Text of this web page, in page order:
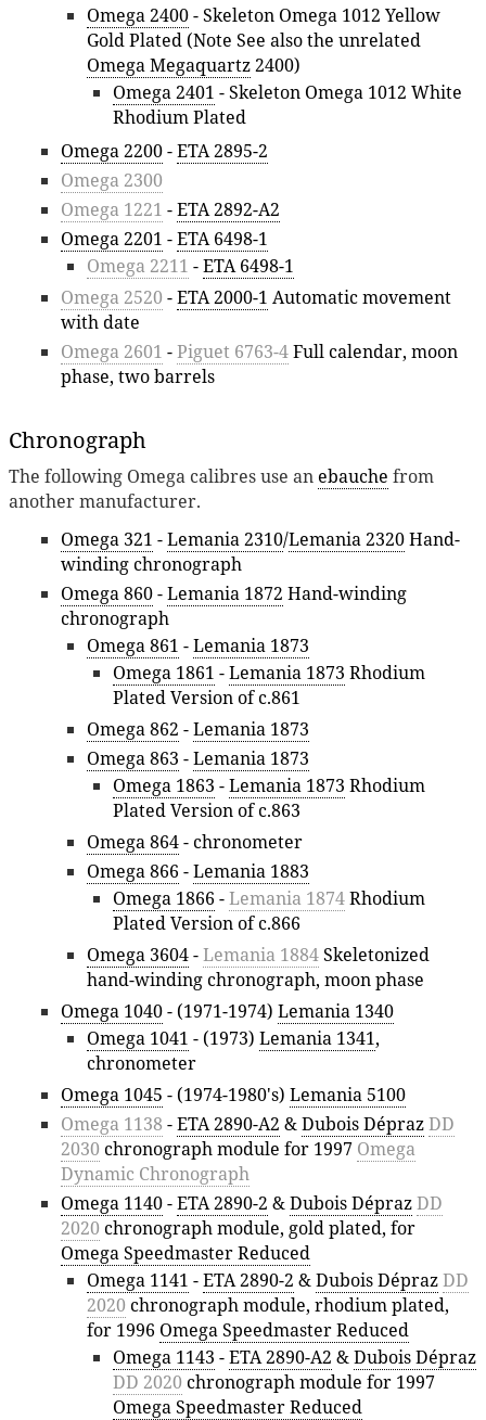
Omega 2400- Skeleton Omega 1012 Yellow
Gold Plated (Note See also the unrelated
Omega Megaquartz2400)
Omega 2401 - Skeleton Omega 1012 White
Rhodium Plated
Omega 2200-ETA 2895-2
Omega 2300
Omega 1221 -ETA 2892-A2
Omega 2201 -ETA 6498-1
Omega 2211 -ETA 6498-1
Omega 2520 -ETA 2000-1 Automatic movement
with date
Omega 2601 -Piguet 6763-4Full calendar, moon
phase, two barrels
Chronograph
The following Omega calibres use an ebauche from
another manufacturer.
Omega 321 -Lemania 2310/Lemania 2320Hand-
winding chronograph
Omega 860-Lemania 1872 Hand-winding
chronograph
Omega 861 -Lemania 1873
Omega 1861 -Lemania 1873 Rhodium
Plated Version of c.861
Omega 862 -Lemania 1873
Omega 863 -Lemania 1873
Omega 1863 -Lemania 1873 Rhodium
Plated Version of c.863
Omega 864- chronometer
Omega 866 -Lemania 1883
Omega 1866 -Lemania 1874Rhodium
Plated Version of c.866
Omega 3604-Lemania 1884Skeletonized
hand-winding chronograph, moon phase
Omega 1040- (1971-1974) Lemania 1340
Omega 1041 - (1973) Lemania 1341,
chronometer
Omega 1045 - (1974-1980's) Lemania 5100
Omega 1138 -ETA 2890-A2 &Dubois DéprazDD
2030 chronograph module for 1997 Omega
Dynamic Chronograph
Omega 1140-ETA 2890-2 &Dubois DéprazDD
2020 chronograph module, gold plated, for
Omega Speedmaster Reduced
Omega 1141 -ETA 2890-2 &Dubois DéprazDD
2020 chronograph module, rhodium plated,
for 1996 Omega Speedmaster Reduced
Omega 1143 -ETA 2890-A2 &Dubois Dépraz
DD 2020 chronograph module for 1997
Omega Speedmaster Reduced